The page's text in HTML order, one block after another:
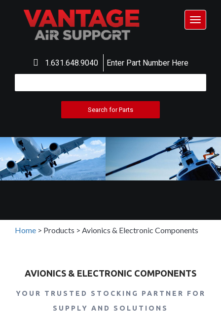
1.631.648.9040 Enter Part Number Here
Toggle
Home > Products > Avionics & Electronic Components
AVIONICS & ELECTRONIC COMPONENTS
YOUR TRUSTED STOCKING PARTNER FOR
SUPPLY AND SOLUTIONS